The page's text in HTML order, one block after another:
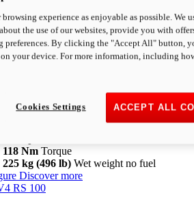
Peak
V4 Pikes Peak
170 hpPower
124 Nm
118 Nm Torque
225 kg (496 lb) Wet weight no fuel
Discover more
RS 100
experience as enjoyable as possible. We
the use of our websites, provide you with
preferences. By clicking the "Accept All" button,
your device. For more information, including
ACCEPT ALL
Cookies Settings